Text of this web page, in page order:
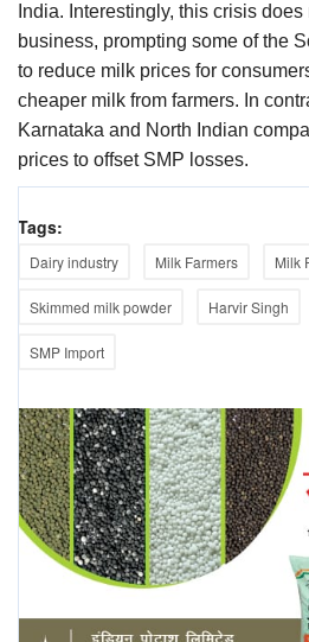
India. Interestingly, this crisis
business, prompting some of the
to reduce milk prices for
cheaper milk from farmers. In
Karnataka and North Indian
prices to offset SMP losses.
Tags:
Dairy industry Milk Farmers Milk
Skimmed milk powder Harvir Singh
SMP Import